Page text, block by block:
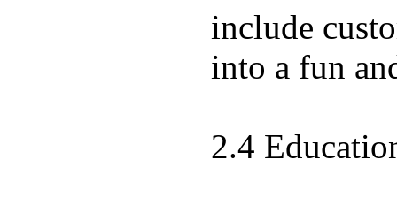
include
into a fun
2.4